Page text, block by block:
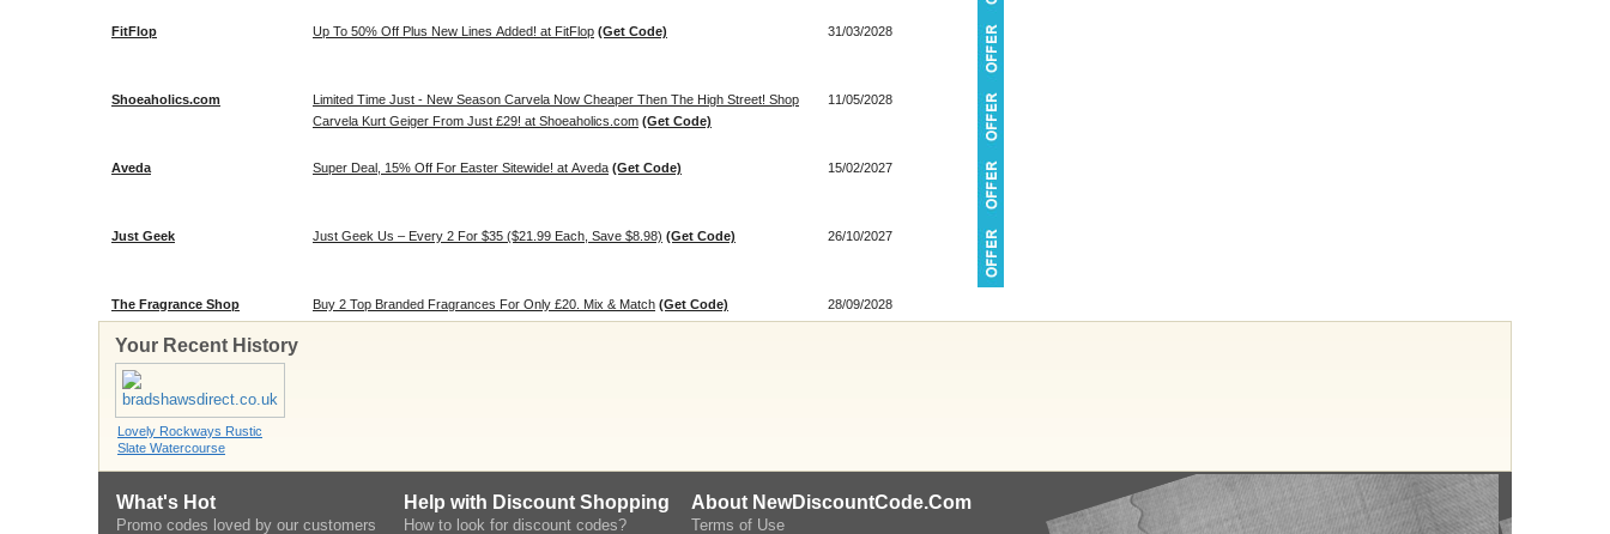
FitFlop Up To 50% Off Plus New Lines Added! at FitFlop (Get Code) 31/03/2028
Shoeaholics.com
Limited Time Just - New Season Carvela Now Cheaper Then The High Street! Shop
Carvela Kurt Geiger From Just £29! at Shoeaholics.com (Get Code)
11/05/2028
Aveda Super Deal, 15% Off For Easter Sitewide! at Aveda (Get Code) 15/02/2027
Just Geek Just Geek Us – Every 2 For $35 ($21.99 Each, Save $8.98) (Get Code) 26/10/2027
The Fragrance Shop Buy 2 Top Branded Fragrances For Only £20. Mix & Match (Get Code) 28/09/2028
Your Recent History
Lovely Rockways Rustic
Slate Watercourse
What's Hot
Promo codes loved by our customers
Help with Discount Shopping
How to look for discount codes?
About NewDiscountCode.Com
Terms of Use